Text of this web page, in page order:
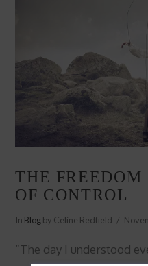
THE
OF CONTROL
In Blogby Celine Redfield
“The day I understood